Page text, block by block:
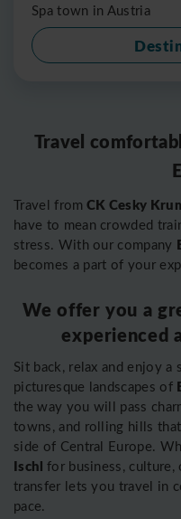
Spa town in Austria
Travel
Travel from CK Cesky
have to mean crowded
stress. With our company
becomes a part of your
We offer you a
experienced
Sit back, relax and enjoy
picturesque landscapes of
the way you will pass
towns, and rolling hills
side of Central Europe.
Ischl for business,
transfer lets you travel in
pace.